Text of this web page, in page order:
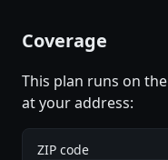
Coverage
This plan runs on the
at your address:
ZIP code